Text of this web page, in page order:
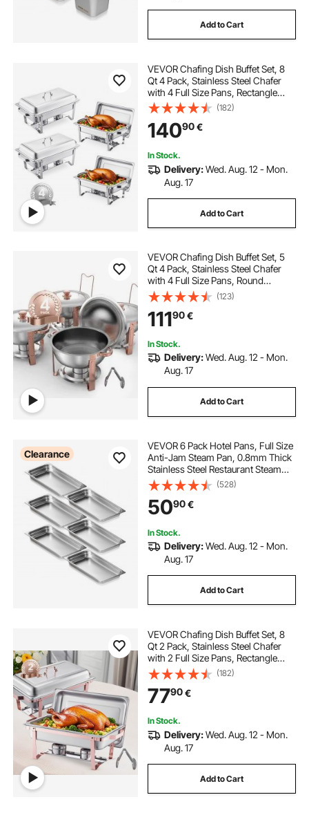
Add to Cart
VEVOR Chafing Dish Buffet Set, 8
Qt 4 Pack, Stainless Steel Chafer
with 4 Full Size Pans, Rectangle
Catering Warmer Server with Lid
Water Pan Stand Fuel Holder, for
Weddings Parties Banquets, Silver
(182)
14090€
In Stock.
Delivery:Wed. Aug. 12 - Mon.
Aug. 17
Add to Cart
VEVOR Chafing Dish Buffet Set, 5
Qt 4 Pack, Stainless Steel Chafer
with 4 Full Size Pans, Round
Catering Warmer Server with Lid
Water Pan Folding Stand Clip, for
Weddings Parties Banquets, Rose
Gold
(123)
11190€
In Stock.
Delivery:Wed. Aug. 12 - Mon.
Aug. 17
Add to Cart
Clearance
VEVOR 6 Pack Hotel Pans, Full Size
Anti-Jam Steam Pan, 0.8mm Thick
Stainless Steel Restaurant Steam
Table Pan, 2.5-Inch Deep
Commercial Table Pan, Catering
Storage Food Pan, for Industrial &
Scientifi
(528)
5090€
In Stock.
Delivery:Wed. Aug. 12 - Mon.
Aug. 17
Add to Cart
VEVOR Chafing Dish Buffet Set, 8
Qt 2 Pack, Stainless Steel Chafer
with 2 Full Size Pans, Rectangle
Catering Warmer Server with Lid
Water Pan Stand Fuel Holder, for
Wedding Party Banquet, Rose Gold
(182)
7790€
In Stock.
Delivery:Wed. Aug. 12 - Mon.
Aug. 17
Add to Cart